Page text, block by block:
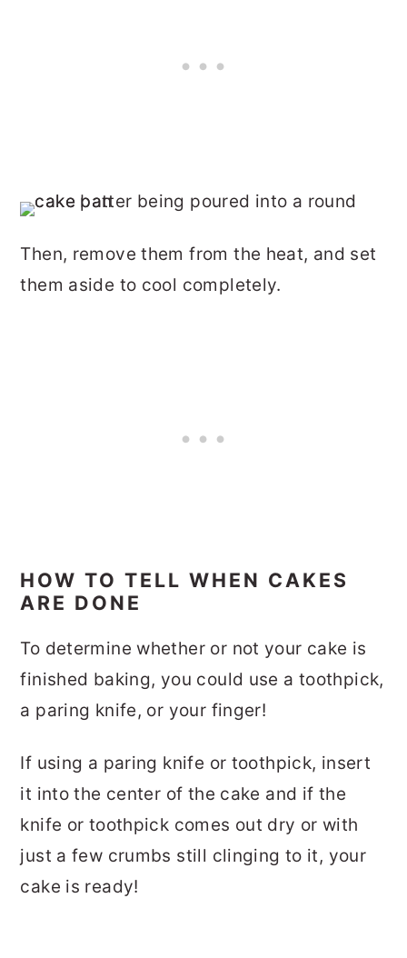
Then, remove them from the heat, and set
them aside to cool completely.
HOW TO TELL WHEN CAKES
ARE DONE
To determine whether or not your cake is
finished baking, you could use a toothpick,
a paring knife, or your finger!
If using a paring knife or toothpick, insert
it into the center of the cake and if the
knife or toothpick comes out dry or with
just a few crumbs still clinging to it, your
cake is ready!